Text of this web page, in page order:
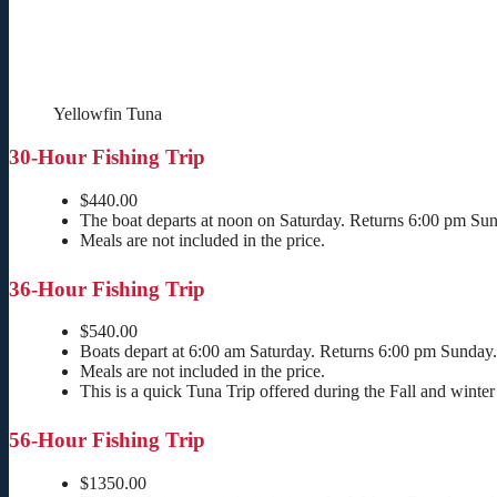
Yellowfin Tuna
30-Hour Fishing Trip
$440.00
The boat departs at noon on Saturday. Returns 6:00 pm
Meals are not included in the price.
36-Hour Fishing Trip
$540.00
Boats depart at 6:00 am Saturday. Returns 6:00 pm Sunday.
Meals are not included in the price.
This is a quick Tuna Trip offered during the Fall and winter
56-Hour Fishing Trip
$1350.00